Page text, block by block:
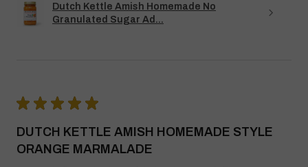
Dutch Kettle Amish Homemade No
Granulated Sugar Ad...
★ ★ ★ ★ ★
DUTCH KETTLE AMISH HOMEMADE STYLE
ORANGE MARMALADE